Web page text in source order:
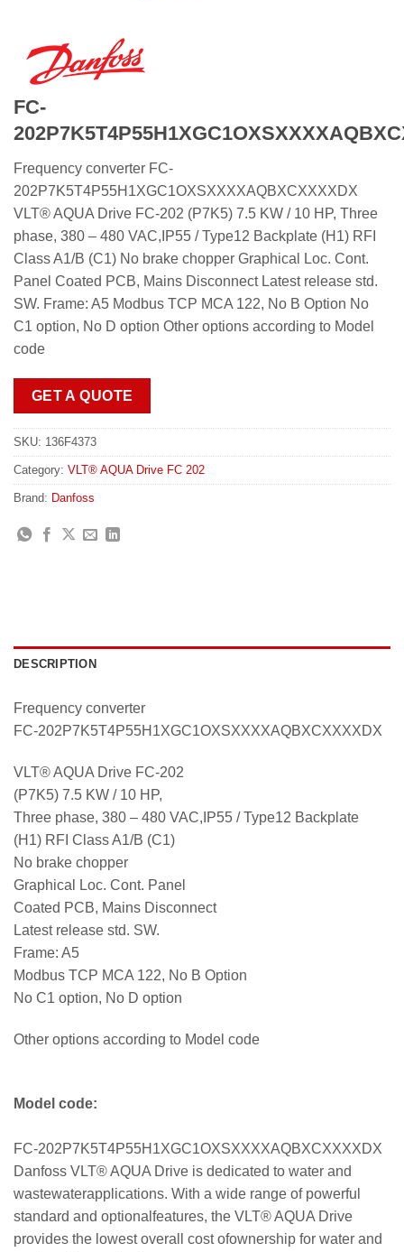
FC-
Frequency converter FC-
202P7K5T4P55H1XGC1OXSXXXXAQBXCXXXXDX
VLT® AQUA Drive FC-202 (P7K5) 7.5 KW / 10 HP, Three
phase, 380 – 480 VAC,IP55 / Type12 Backplate (H1) RFI
Class A1/B (C1) No brake chopper Graphical Loc. Cont.
Panel Coated PCB, Mains Disconnect Latest release std.
SW. Frame: A5 Modbus TCP MCA 122, No B Option No
C1 option, No D option Other options according to Model
code
GET A QUOTE
SKU: 136F4373
Category: VLT® AQUA Drive FC 202
Brand: Danfoss
DESCRIPTION
Frequency converter
FC-202P7K5T4P55H1XGC1OXSXXXXAQBXCXXXXDX
VLT® AQUA Drive FC-202
(P7K5) 7.5 KW / 10 HP,
Three phase, 380 – 480 VAC,IP55 / Type12 Backplate
(H1) RFI Class A1/B (C1)
No brake chopper
Graphical Loc. Cont. Panel
Coated PCB, Mains Disconnect
Latest release std. SW.
Frame: A5
Modbus TCP MCA 122, No B Option
No C1 option, No D option
Other options according to Model code
Model code:
FC-202P7K5T4P55H1XGC1OXSXXXXAQBXCXXXXDX
Danfoss VLT® AQUA Drive is dedicated to water and
wastewaterapplications. With a wide range of powerful
standard and optionalfeatures, the VLT® AQUA Drive
provides the lowest overall cost ofownership for water and